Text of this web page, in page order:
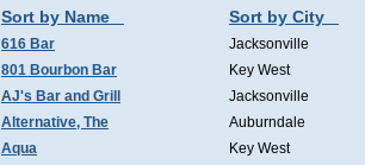
Sort by Name Sort by City
616 Bar Jacksonville
801 Bourbon Bar
Key West
AJ's Bar and Grill
Jacksonville
Alternative, The
Auburndale
Aqua
Key West